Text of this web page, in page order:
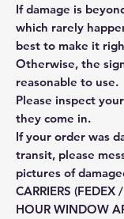
If damage is
which rarely
best to make it
Otherwise, the
reasonable to use.
Please inspect
they come in.
If your order was
transit, please
pictures of
CARRIERS (FEDEX
HOUR WINDOW